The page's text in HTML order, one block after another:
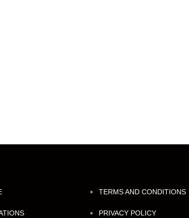
TERMS AND CONDITIONS
PRIVACY POLICY